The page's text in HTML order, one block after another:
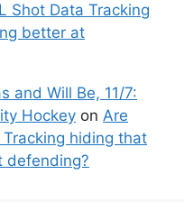
Shot Data Tracking
better at
and Will Be, 11/7:
Hockey on Are
hiding that
defending?